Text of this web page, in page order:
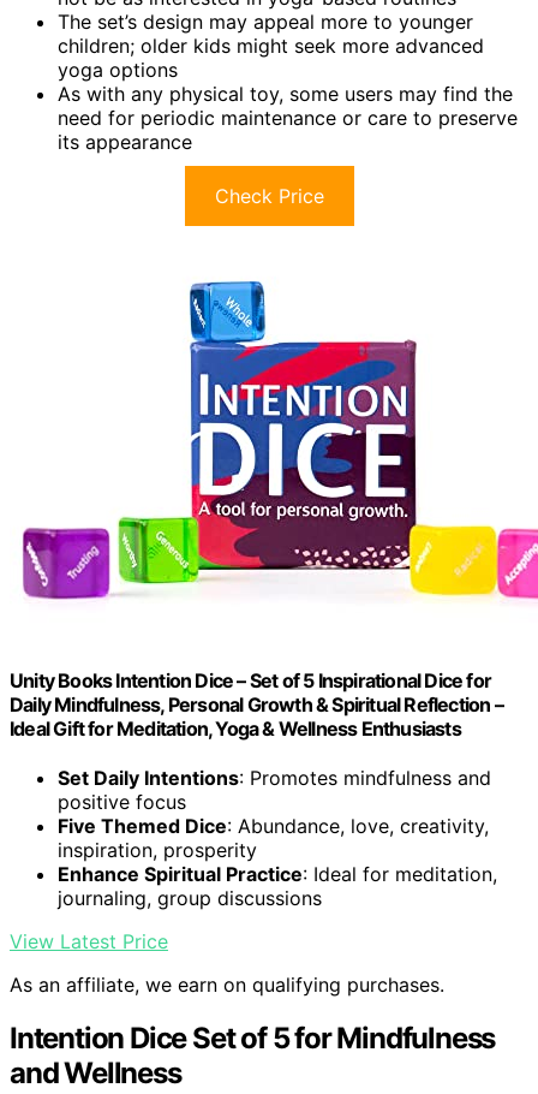
The set’s design may appeal more to younger
children; older kids might seek more advanced
yoga options
As with any physical toy, some users may find the
need for periodic maintenance or care to preserve
its appearance
Check Price
Unity Books Intention Dice – Set of 5 Inspirational Dice for
Daily Mindfulness, Personal Growth & Spiritual Reflection –
Ideal Gift for Meditation, Yoga & Wellness Enthusiasts
Set Daily Intentions: Promotes mindfulness and
positive focus
Five Themed Dice: Abundance, love, creativity,
inspiration, prosperity
Enhance Spiritual Practice: Ideal for meditation,
journaling, group discussions
View Latest Price
As an affiliate, we earn on qualifying purchases.
Intention Dice Set of 5 for Mindfulness
and Wellness